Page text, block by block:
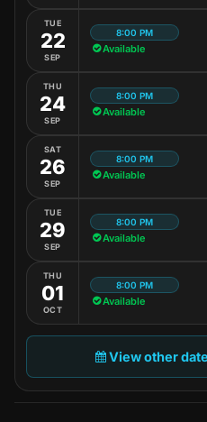
TUE
22
SEP
8:00 PM
Available
THU
24
SEP
8:00 PM
Available
SAT
26
SEP
8:00 PM
Available
TUE
29
SEP
8:00 PM
Available
THU
01
OCT
8:00 PM
Available
View other